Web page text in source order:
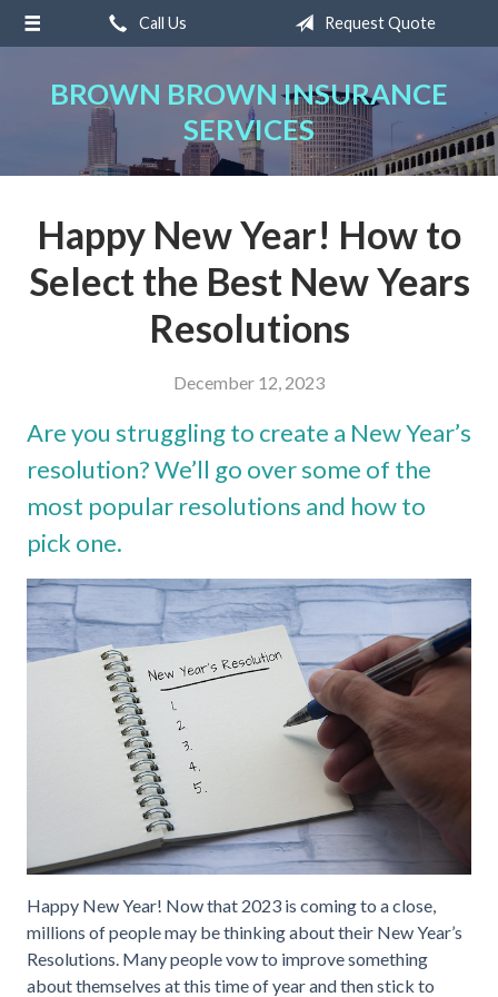
Call Us Request Quote
BROWN BROWN INSURANCE
SERVICES
Happy New Year! How to
Select the Best New Years
Resolutions
December 12, 2023
Are you struggling to create a New Year’s
resolution? We’ll go over some of the
most popular resolutions and how to
pick one.
Happy New Year! Now that 2023 is coming to a close,
millions of people may be thinking about their New Year’s
Resolutions. Many people vow to improve something
about themselves at this time of year and then stick to
About Us
Insurance